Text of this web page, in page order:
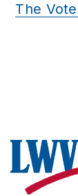
The
Footer